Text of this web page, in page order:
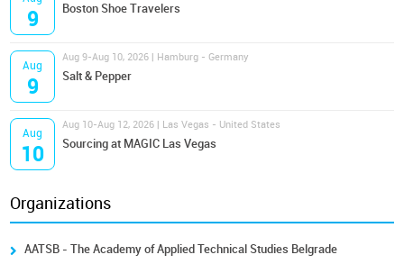
9 Boston Shoe Travelers
Aug
9
Aug 9-Aug 10, 2026 | Hamburg - Germany
Salt & Pepper
Aug
10
Aug 10-Aug 12, 2026 | Las Vegas - United States
Sourcing at MAGIC Las Vegas
Organizations
AATSB - The Academy of Applied Technical Studies Belgrade